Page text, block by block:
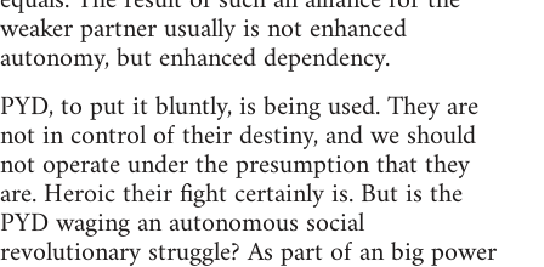
weaker partner usually is not enhanced
autonomy, but enhanced dependency.
PYD, to put it bluntly, is being used. They are
not in control of their destiny, and we should
not operate under the presumption that they
are. Heroic their fight certainly is. But is the
PYD waging an autonomous social
revolutionary struggle? As part of an big power